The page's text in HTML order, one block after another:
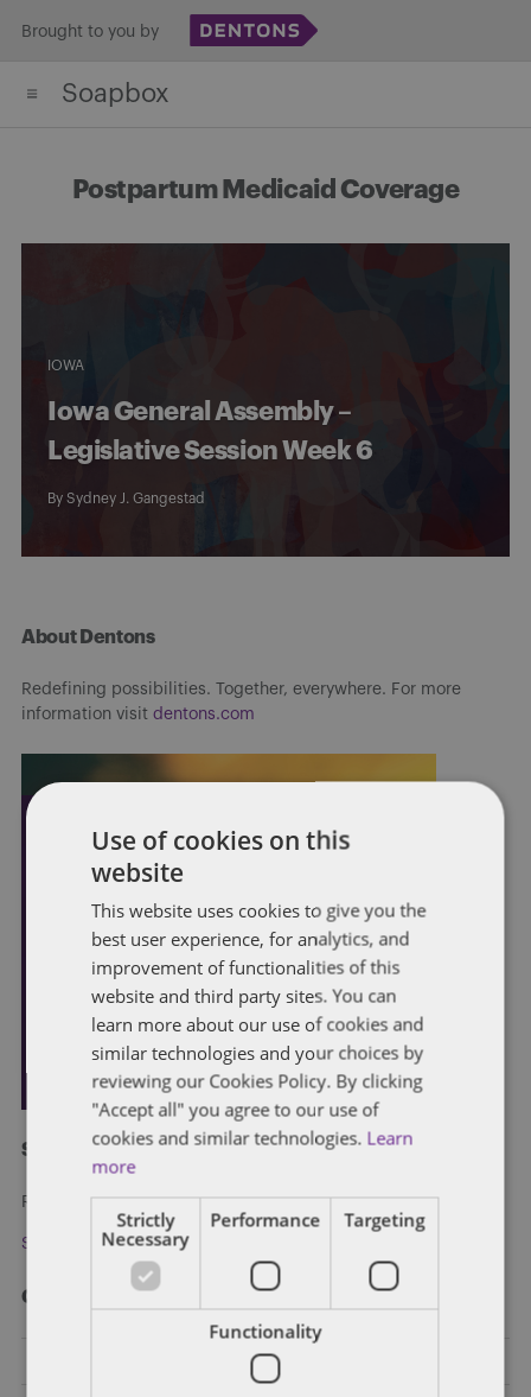
content
Brought to you by
Soapbox
Postpartum Medicaid Coverage
IOWA
Iowa General Assembly –
Legislative Session Week 6
By Sydney J. Gangestad
About Dentons
Redefining possibilities. Together, everywhere. For more
information visit dentons.com
Subscribe and stay updated
Receive our latest blog posts by email.
Stay in Touch
Categories
Federal Government Affairs
Use of cookies on this
website
This website uses cookies to give you the
best user experience, for analytics, and
improvement of functionalities of this
website and third party sites. You can
learn more about our use of cookies and
similar technologies and your choices by
reviewing our Cookies Policy. By clicking
"Accept all" you agree to our use of
cookies and similar technologies. Learn
more
Strictly
Necessary
Performance Targeting
Functionality